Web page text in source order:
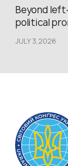
Beyond
political
JULY 3,2026